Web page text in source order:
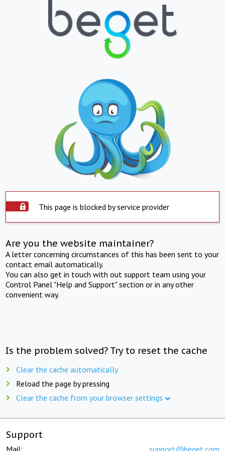
This page is blocked by service provider
Are you the website maintainer?
A letter concerning circumstances of this has been sent to your
contact email automatically.
You can also get in touch with out support team using your
Control Panel "Help and Support" section or in any other
convenient way.
Is the problem solved? Try to reset the cache
Clear the cache automatically
Reload the page by pressing
Clear the cache from your browser settings
Support
Mail: support@beget.com